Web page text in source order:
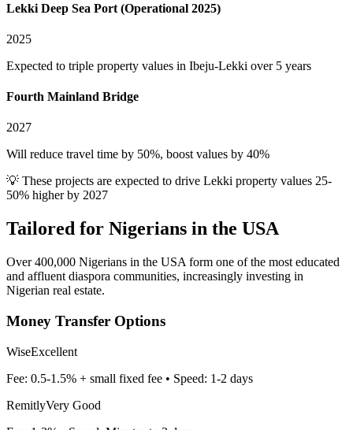
Lekki Deep Sea Port (Operational 2025)
2025
Expected to triple property values in Ibeju-Lekki over 5 years
Fourth Mainland Bridge
2027
Will reduce travel time by 50%, boost values by 40%
💡 These projects are expected to drive Lekki property values 25-
50% higher by 2027
Tailored for Nigerians in the USA
Over 400,000 Nigerians in the USA form one of the most educated
and affluent diaspora communities, increasingly investing in
Nigerian real estate.
Money Transfer Options
WiseExcellent
Fee: 0.5-1.5% + small fixed fee • Speed: 1-2 days
RemitlyVery Good